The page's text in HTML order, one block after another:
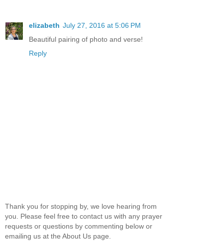
elizabeth July 27, 2016 at 5:06 PM
Beautiful pairing of photo and verse!
Reply
Thank you for stopping by, we love hearing from
you. Please feel free to contact us with any prayer
requests or questions by commenting below or
emailing us at the About Us page.